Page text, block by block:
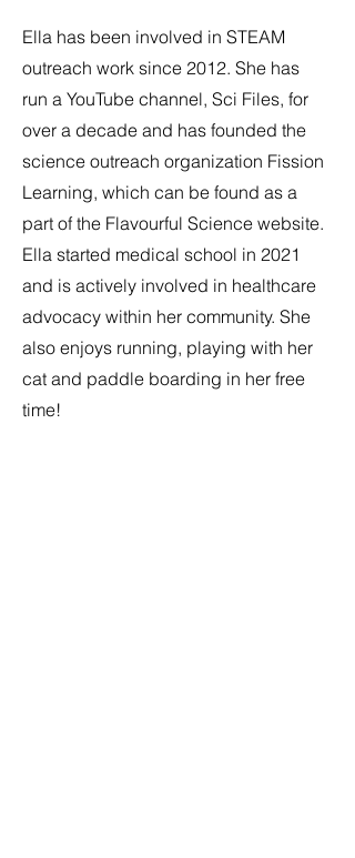
Ella has been involved in STEAM
outreach work since 2012. She has
run a YouTube channel, Sci Files, for
over a decade and has founded the
science outreach organization Fission
Learning, which can be found as a
part of the Flavourful Science website.
Ella started medical school in 2021
and is actively involved in healthcare
advocacy within her community. She
also enjoys running, playing with her
cat and paddle boarding in her free
time!